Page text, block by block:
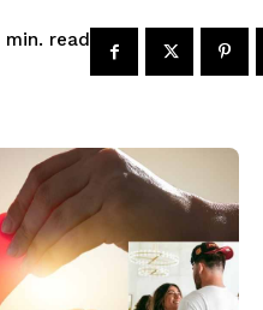
min. read